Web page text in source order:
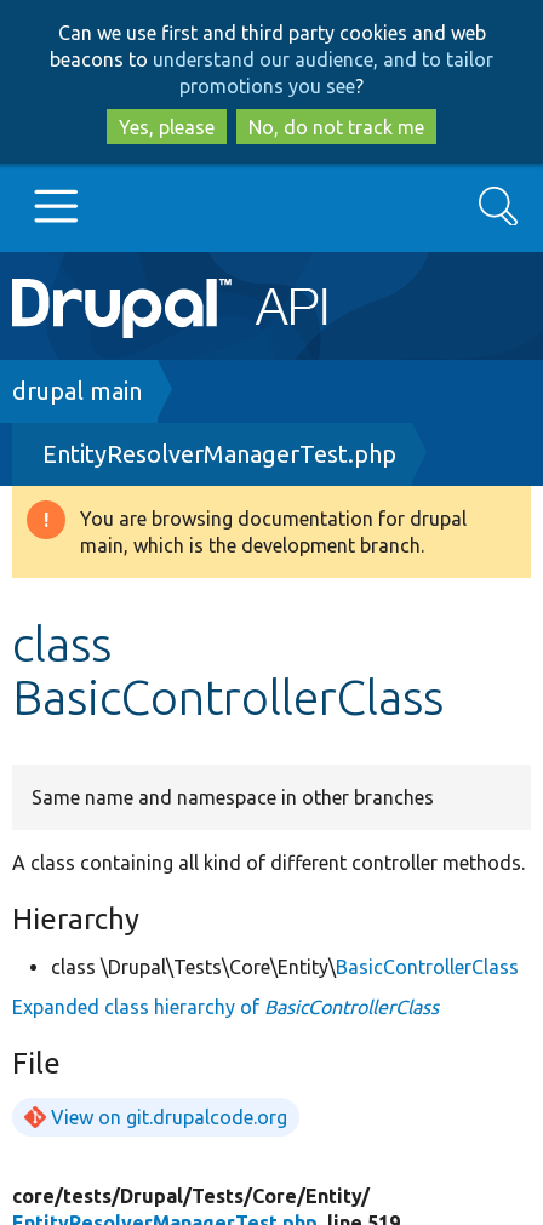
to
main
content
to
search
Can we use first and third party cookies and web
beacons to understand our audience, and to tailor
promotions you see?
Yes, please
No, do not track me
Main
navigation
Go to Drupal.org
Drupal 8+
Other projects
Search
Breadcrumb
drupal main
EntityResolverManagerTest.php
Warning
message
You are browsing documentation for drupal
main, which is the development branch.
class
BasicControllerClass
Same name and namespace in other branches
A class containing all kind of different controller methods.
Hierarchy
class \Drupal\Tests\Core\Entity\BasicControllerClass
Expanded class hierarchy of BasicControllerClass
File
View on git.drupalcode.org
core/tests/Drupal/Tests/Core/Entity/